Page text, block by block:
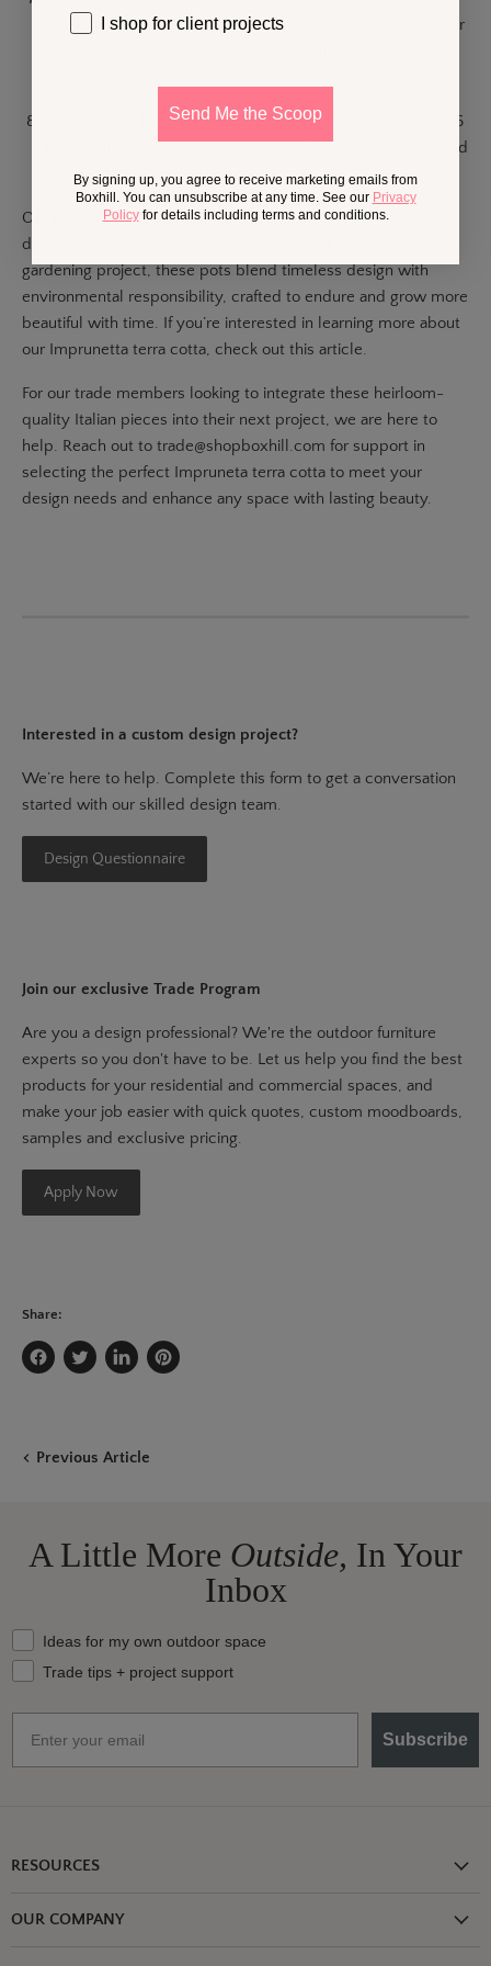
movement of heavy pots, ideal for seasonal adjustments or
Optimal Size for Fruit Trees:Select pots that are at least 16
to 20 gallons to ensure ample space for root expansion and
optimal health of larger plants.
Our Impruneta terra cotta pots represent not just utility but a
deep heritage of artistry and sustainability. Perfect for any
gardening project, these pots blend timeless design with
environmental responsibility, crafted to endure and grow more
beautiful with time. If you’re interested in learning more about
our Imprunetta terra cotta, check out this article.
For our trade members looking to integrate these heirloom-
quality Italian pieces into their next project, we are here to
help. Reach out to trade@shopboxhill.com for support in
selecting the perfect Impruneta terra cotta to meet your
design needs and enhance any space with lasting beauty.
Interested in a custom design project?
We’re here to help. Complete this form to get a conversation
started with our skilled design team.
Design Questionnaire
Join our exclusive Trade Program
Are you a design professional? We're the outdoor furniture
experts so you don't have to be. Let us help you find the best
products for your residential and commercial spaces, and
make your job easier with quick quotes, custom moodboards,
samples and exclusive pricing.
Apply Now
Share:
Share
Tweet
Share
Pin
Previous Article
A Little More Outside, In Your
Inbox
What should we send your way?
Ideas for my own outdoor space
Trade tips + project support
Subscribe
RESOURCES
OUR COMPANY
I shop for client projects
Send Me the Scoop
By signing up, you agree to receive marketing emails from
Boxhill. You can unsubscribe at any time. See our Privacy
Policyfor details including terms and conditions.